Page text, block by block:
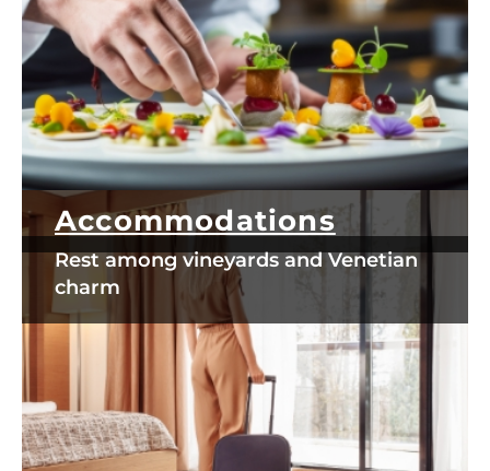
Accommodations
Rest among vineyards and Venetian
charm